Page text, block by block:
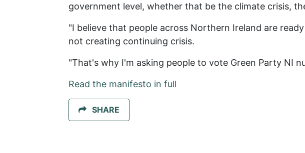
government level, whether that be the climate crisis,
"I believe that people across Northern Ireland are
not creating continuing crisis.
"That's why I'm asking people to vote Green Party NI
Read the manifesto in full
SHARE